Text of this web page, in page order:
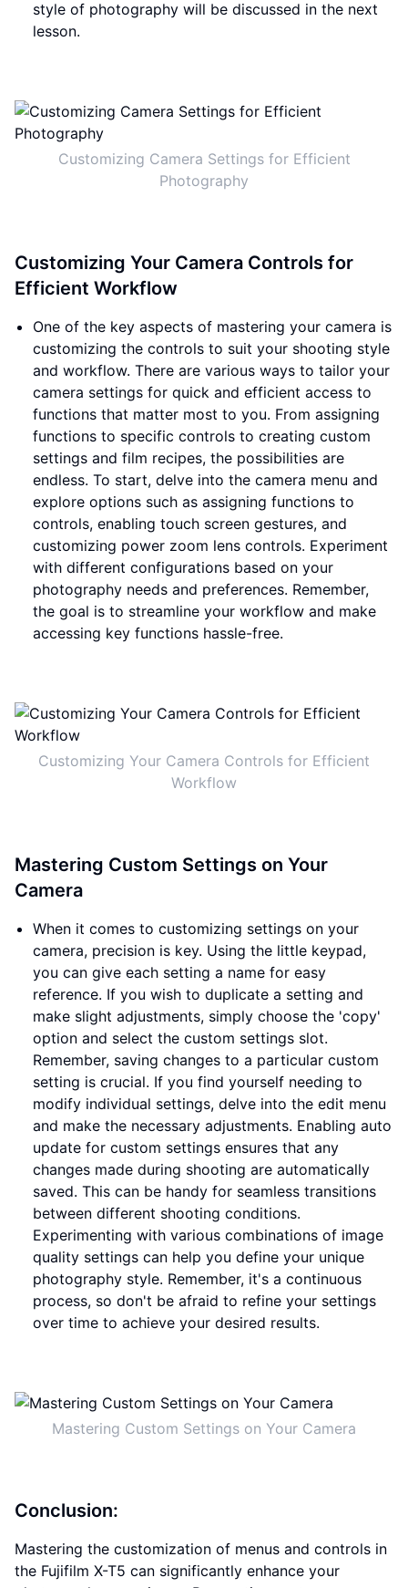
style of photography will be discussed in the next
lesson.
Customizing Camera Settings for Efficient
Photography
Customizing Your Camera Controls for
Efficient Workflow
One of the key aspects of mastering your camera is
customizing the controls to suit your shooting style
and workflow. There are various ways to tailor your
camera settings for quick and efficient access to
functions that matter most to you. From assigning
functions to specific controls to creating custom
settings and film recipes, the possibilities are
endless. To start, delve into the camera menu and
explore options such as assigning functions to
controls, enabling touch screen gestures, and
customizing power zoom lens controls. Experiment
with different configurations based on your
photography needs and preferences. Remember,
the goal is to streamline your workflow and make
accessing key functions hassle-free.
Customizing Your Camera Controls for Efficient
Workflow
Mastering Custom Settings on Your
Camera
When it comes to customizing settings on your
camera, precision is key. Using the little keypad,
you can give each setting a name for easy
reference. If you wish to duplicate a setting and
make slight adjustments, simply choose the 'copy'
option and select the custom settings slot.
Remember, saving changes to a particular custom
setting is crucial. If you find yourself needing to
modify individual settings, delve into the edit menu
and make the necessary adjustments. Enabling auto
update for custom settings ensures that any
changes made during shooting are automatically
saved. This can be handy for seamless transitions
between different shooting conditions.
Experimenting with various combinations of image
quality settings can help you define your unique
photography style. Remember, it's a continuous
process, so don't be afraid to refine your settings
over time to achieve your desired results.
Mastering Custom Settings on Your Camera
Conclusion:
Mastering the customization of menus and controls in
the Fujifilm X-T5 can significantly enhance your